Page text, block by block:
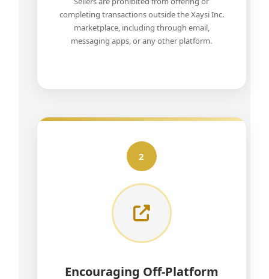
completing transactions outside the Xaysi Inc.
marketplace, including through email,
messaging apps, or any other platform.
2
Encouraging Off-Platform